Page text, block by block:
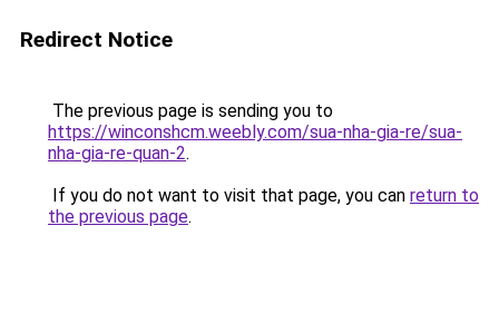
Redirect Notice
The previous page is sending you to
https://winconshcm.weebly.com/sua-nha-gia-re/sua-
nha-gia-re-quan-2.
If you do not want to visit that page, you can return to
the previous page.